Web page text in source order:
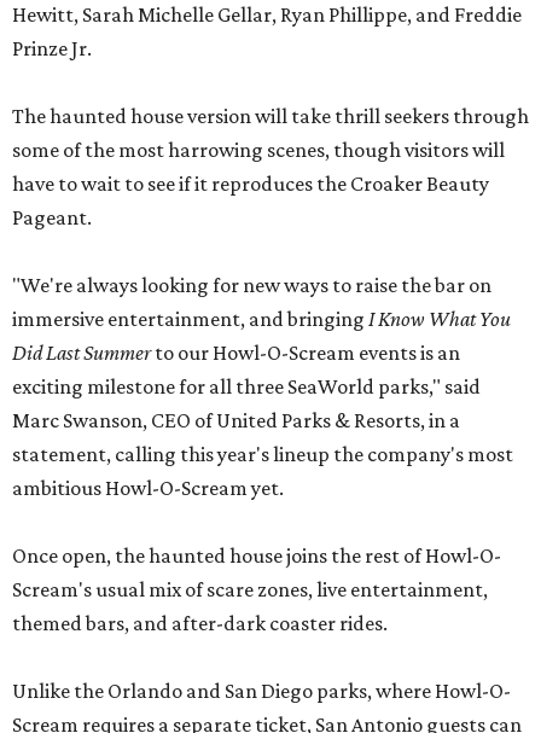
Hewitt, Sarah Michelle Gellar, Ryan Phillippe, and Freddie
Prinze Jr.
The haunted house version will take thrill seekers through
some of the most harrowing scenes, though visitors will
have to wait to see if it reproduces the Croaker Beauty
Pageant.
"We're always looking for new ways to raise the bar on
immersive entertainment, and bringing I Know What You
Did Last Summerto our Howl-O-Scream events is an
exciting milestone for all three SeaWorld parks," said
Marc Swanson, CEO of United Parks & Resorts, in a
statement, calling this year's lineup the company's most
ambitious Howl-O-Scream yet.
Once open, the haunted house joins the rest of Howl-O-
Scream's usual mix of scare zones, live entertainment,
themed bars, and after-dark coaster rides.
Unlike the Orlando and San Diego parks, where Howl-O-
Scream requires a separate ticket, San Antonio guests can